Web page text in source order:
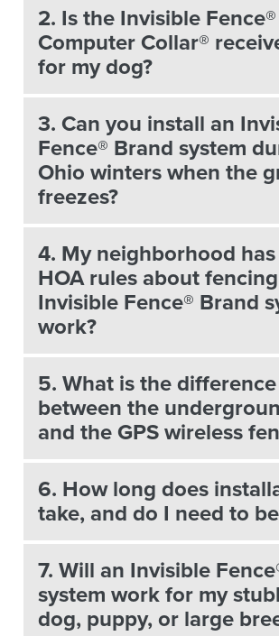
2. Is the Invisible
Computer Collar®
for my dog?
3. Can you install an
Fence® Brand system
Ohio winters when the
freezes?
4. My neighborhood
HOA rules about
Invisible Fence® Brand
work?
5. What is the difference
between the
and the GPS wireless
6. How long does
take, and do I need to
7. Will an Invisible
system work for my
dog, puppy, or large